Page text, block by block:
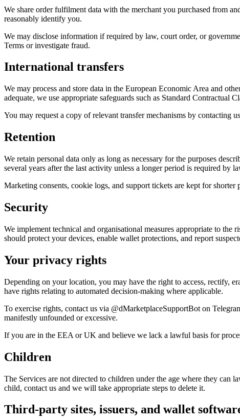
We share order fulfilment data with the merchant you purchased from
reasonably identify you.
We may disclose information if required by law, court order, or
Terms or investigate fraud.
International transfers
We may process and store data in the European Economic Area and
adequate, we use appropriate safeguards such as Standard Contractual
You may request a copy of relevant transfer mechanisms by contacting
Retention
We retain personal data only as long as necessary for the purposes
several years after the last activity unless a longer period is required by
Marketing consents, cookie logs, and support tickets are kept for
Security
We implement technical and organisational measures appropriate to
should protect your devices, enable wallet protections, and report
Your privacy rights
Depending on your location, you may have the right to access, rectify,
have rights relating to automated decision-making where applicable.
To exercise rights, contact us via @dMarketplaceSupportBot on
manifestly unfounded or excessive.
If you are in the EEA or UK and believe we lack a lawful basis for
Children
The Services are not directed to children under the age where they
child, contact us and we will take appropriate steps to delete it.
Third-party sites, issuers, and wallet